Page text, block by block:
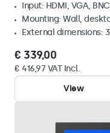
Input: HDMI, VGA,
Mounting: Wall,
External dimensions:
€ 339,00
€ 416,97 VAT Incl.
View